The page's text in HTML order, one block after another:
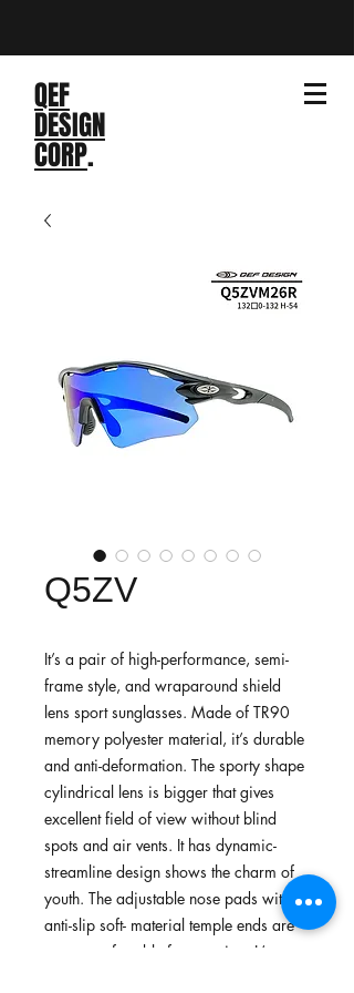
QEF
DESIGN
CORP.
Q5ZV
It’s a pair of high-performance, semi-
frame style, and wraparound shield
lens sport sunglasses. Made of TR90
memory polyester material, it’s durable
and anti-deformation. The sporty shape
cylindrical lens is bigger that gives
excellent field of view without blind
spots and air vents. It has dynamic-
streamline design shows the charm of
youth. The adjustable nose pads with
anti-slip soft- material temple ends are
more comfortable for wearing. It’s